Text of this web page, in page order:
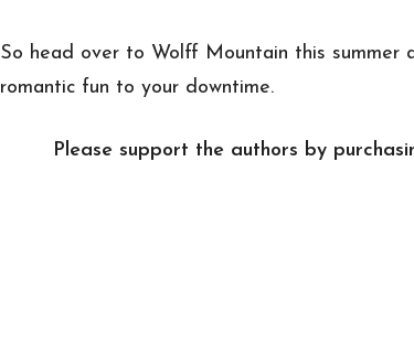
So head over to Wolff Mountain this summer
romantic fun to your downtime.
Please support the authors by